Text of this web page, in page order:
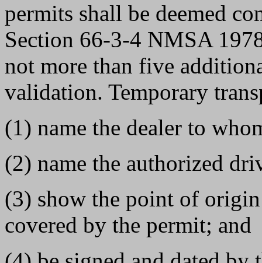
permits shall be deemed
Section 66-3-4 NMSA
not more than five
validation. Temporary
(1) name the dealer to
(2) name the authorized
(3) show the point of
covered by the permit; and